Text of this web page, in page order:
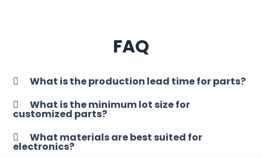
FAQ
What is the production lead time for parts?
What is the minimum lot size for
customized parts?
What materials are best suited for
electronics?